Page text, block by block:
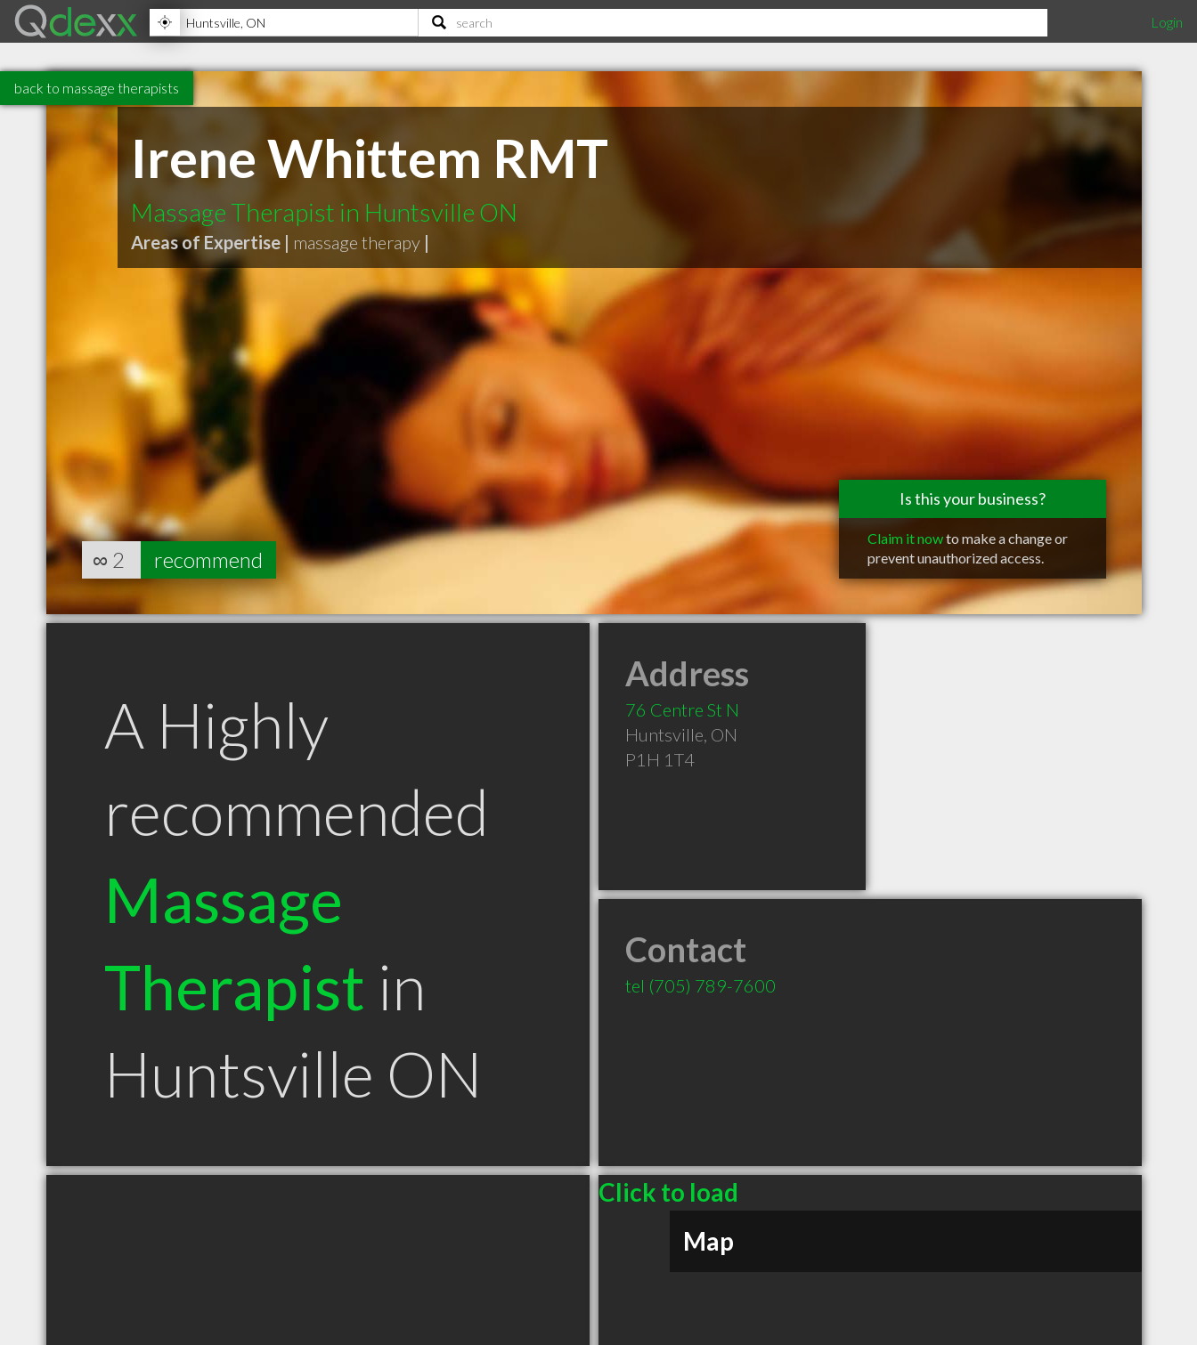
Login
back to massage therapists
Irene Whittem RMT
Massage Therapist in Huntsville ON
Areas of Expertise | massage therapy |
Is this your business?
Claim it nowto make a change or
prevent unauthorized access.
∞ 2 recommend
A Highly
recommended
Massage
Therapist in
Huntsville ON
Address
76 Centre St N
Huntsville, ON
P1H 1T4
Contact
tel (705) 789-7600
Click to load
Map